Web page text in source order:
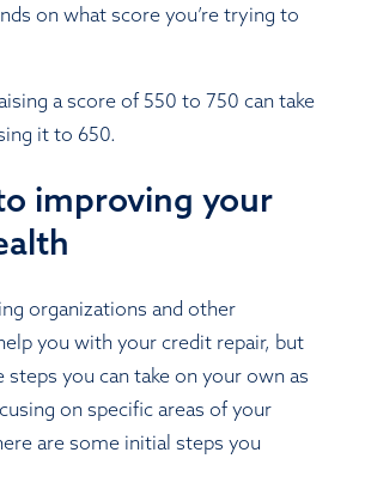
on what score you’re trying to
a score of 550 to 750 can take
it to 650.
improving your
organizations and other
you with your credit repair, but
steps you can take on your own as
on specific areas of your
are some initial steps you